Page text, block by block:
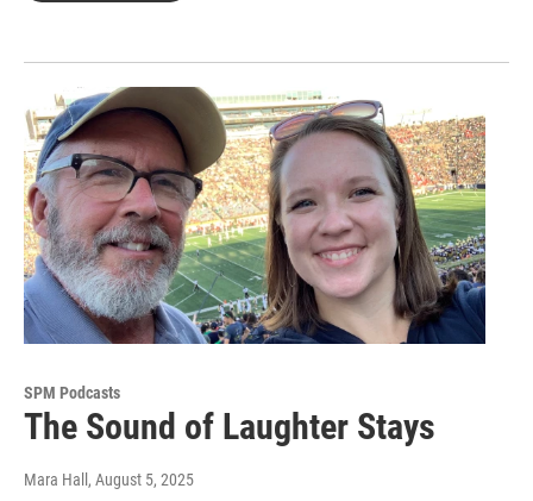
SPM Podcasts
The Sound of Laughter Stays
Mara Hall , August 5, 2025